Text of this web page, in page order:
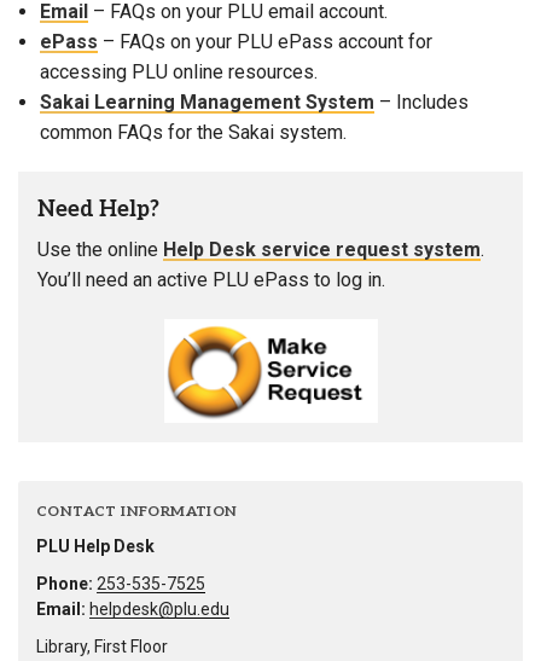
Email – FAQs on your PLU email account.
ePass – FAQs on your PLU ePass account for
accessing PLU online resources.
Sakai Learning Management System – Includes
common FAQs for the Sakai system.
Need Help?
Use the online Help Desk service request system.
You’ll need an active PLU ePass to log in.
CONTACT INFORMATION
PLU Help Desk
Phone: 253-535-7525
Email: helpdesk@plu.edu
Library, First Floor